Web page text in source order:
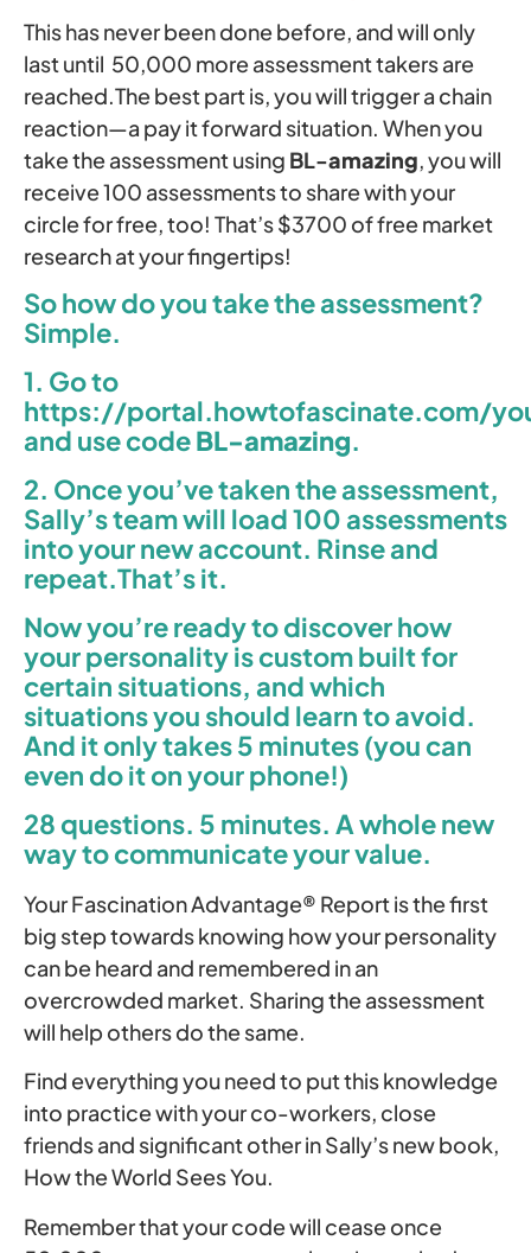
This has never been done before, and will only
last until 50,000 more assessment takers are
reached.The best part is, you will trigger a chain
reaction—a pay it forward situation. When you
take the assessment using BL-amazing, you will
receive 100 assessments to share with your
circle for free, too! That’s $3700 of free market
research at your fingertips!
So how do you take the assessment?
Simple.
1. Go to
https://portal.howtofascinate.com/
and use codeBL-amazing.
2. Once you’ve taken the assessment,
Sally’s team will load 100 assessments
into your new account. Rinse and
repeat.That’s it.
Now you’re ready to discover how
your personality is custom built for
certain situations, and which
situations you should learn to avoid.
And it only takes 5 minutes (you can
even do it on your phone!)
28 questions. 5 minutes. A whole new
way to communicate your value.
Your Fascination Advantage® Report is the first
big step towards knowing how your personality
can be heard and remembered in an
overcrowded market. Sharing the assessment
will help others do the same.
Find everything you need to put this knowledge
into practice with your co-workers, close
friends and significant other in Sally’s new book,
How the World Sees You.
Remember that your code will cease once